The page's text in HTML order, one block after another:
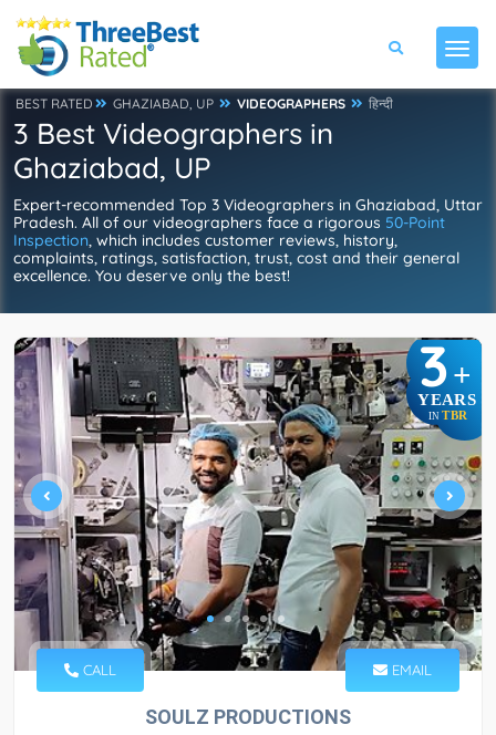
BEST RATED GHAZIABAD, UP VIDEOGRAPHERS हिन्दी
3 Best Videographers in
Ghaziabad, UP
Expert-recommended Top 3 Videographers in Ghaziabad, Uttar
Pradesh. All of our videographers face a rigorous 50-Point
Inspection, which includes customer reviews, history,
complaints, ratings, satisfaction, trust, cost and their general
excellence. You deserve only the best!
3+
YEARS
IN TBR
CALL EMAIL
SOULZ PRODUCTIONS